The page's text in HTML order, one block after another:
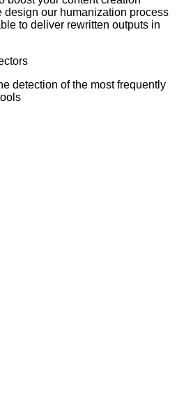
design our humanization process
to deliver rewritten outputs in
detection of the most frequently